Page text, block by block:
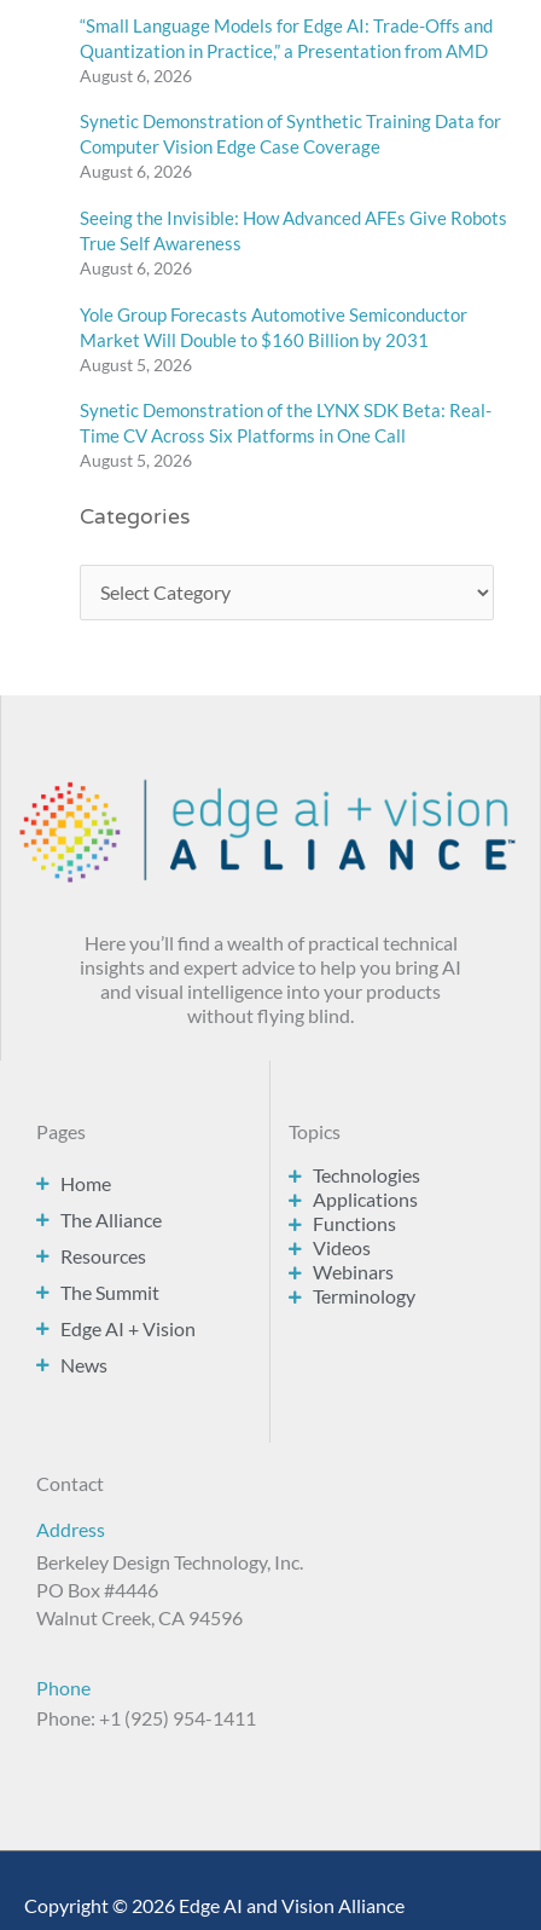
“Small Language Models for Edge AI: Trade-Offs and
Quantization in Practice,” a Presentation from AMD
August 6, 2026
Synetic Demonstration of Synthetic Training Data for
Computer Vision Edge Case Coverage
August 6, 2026
Seeing the Invisible: How Advanced AFEs Give Robots
True Self Awareness
August 6, 2026
Yole Group Forecasts Automotive Semiconductor
Market Will Double to $160 Billion by 2031
August 5, 2026
Synetic Demonstration of the LYNX SDK Beta: Real-
Time CV Across Six Platforms in One Call
August 5, 2026
Categories
Here you’ll find a wealth of practical technical
insights and expert advice to help you bring AI
and visual intelligence into your products
without flying blind.
Pages
Home
The Alliance
Resources
The Summit
Edge AI + Vision
News
Topics
Technologies
Applications
Functions
Videos
Webinars
Terminology
Contact
Address
Berkeley Design Technology, Inc.
PO Box #4446
Walnut Creek, CA 94596
Phone
Phone: +1 (925) 954-1411
Copyright © 2026 Edge AI and Vision Alliance